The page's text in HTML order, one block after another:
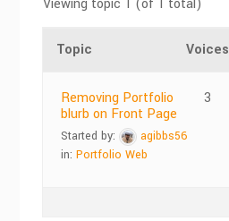
Viewing topic 1 (of 1 total)
Topic Voices
Removing Portfolio
blurb on Front Page
Started by:
agibbs56
in:Portfolio Web
3